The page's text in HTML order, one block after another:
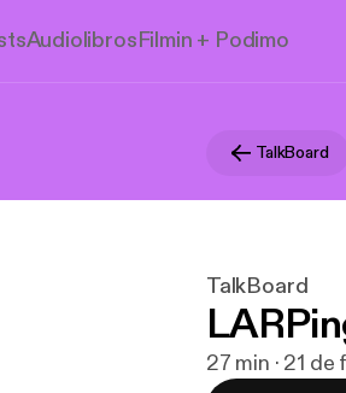
AudiolibrosFilmin + Podimo
TalkBoard
TalkBoard
27 min · 21